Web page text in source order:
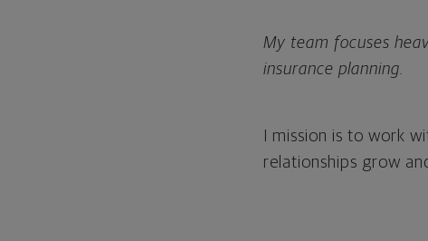
My team focuses
insurance planning.
I mission is to work
relationships grow